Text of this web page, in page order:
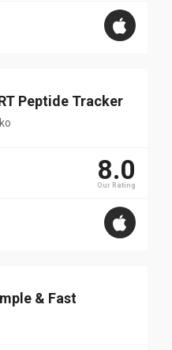
Peptide Tracker
8.0
Our Rating
& Fast